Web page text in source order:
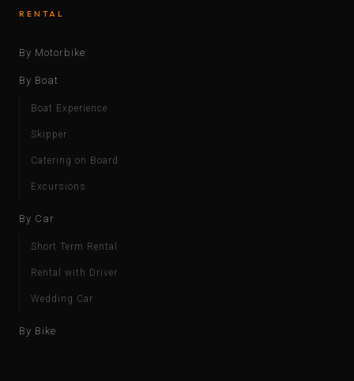
RENTAL
By Motorbike
By Boat
Boat Experience
Skipper
Catering on Board
Excursions
By Car
Short Term Rental
Rental with Driver
Wedding Car
By Bike